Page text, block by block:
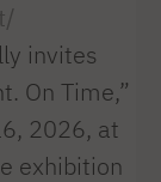
invites
On Time,”
2026, at
exhibition